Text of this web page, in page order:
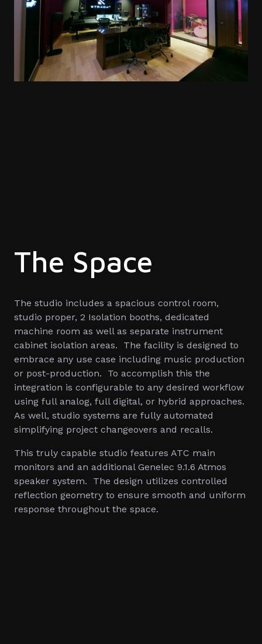
The Space
The studio includes a spacious control room,
studio proper, 2 Isolation booths, dedicated
machine room as well as separate instrument
cabinet isolation areas. The facility is designed to
embrace any use case including music production
or post-production. To accomplish this the
integration is configurable to any desired workflow
using full analog, full digital, or hybrid approaches.
As well, studio systems are fully automated
simplifying project changeovers and recalls.
This truly capable studio features ATC main
monitors and an additional Genelec 9.1.6 Atmos
speaker system. The design utilizes controlled
reflection geometry to ensure smooth and uniform
response throughout the space.